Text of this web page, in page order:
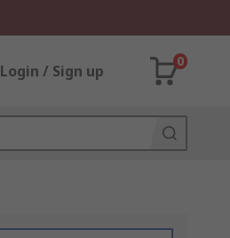
Login / Sign up
0